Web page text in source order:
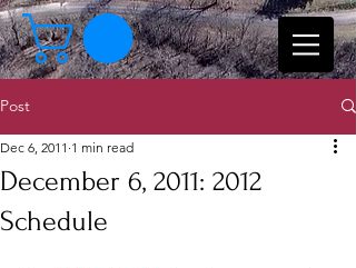
Post
December 6, 2011: 2012
Schedule
Dec 6, 2011 1 min read